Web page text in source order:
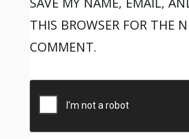
THIS BROWSER FOR THE
COMMENT.